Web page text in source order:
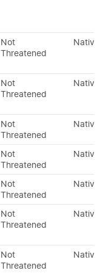
Not
Threatened
Native
Not
Threatened
Native
Not
Threatened
Native
Not
Threatened
Native
Not
Threatened
Native
Not
Threatened
Native
Not
Threatened
Native